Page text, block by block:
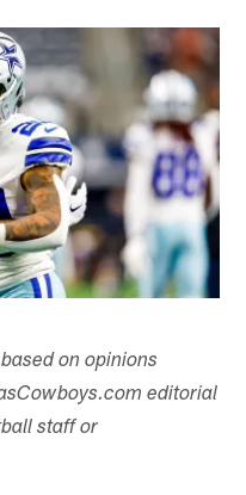
on opinions
editorial
staff or